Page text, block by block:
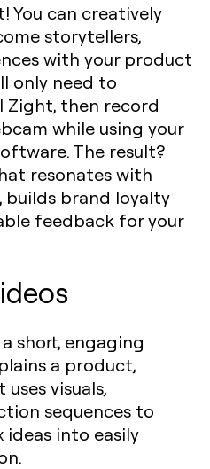
You can creatively
storytellers,
with your product
only need to
Zight, then record
while using your
The result?
resonates with
brand loyalty
feedback for your
short, engaging
a product,
visuals,
sequences to
ideas into easily